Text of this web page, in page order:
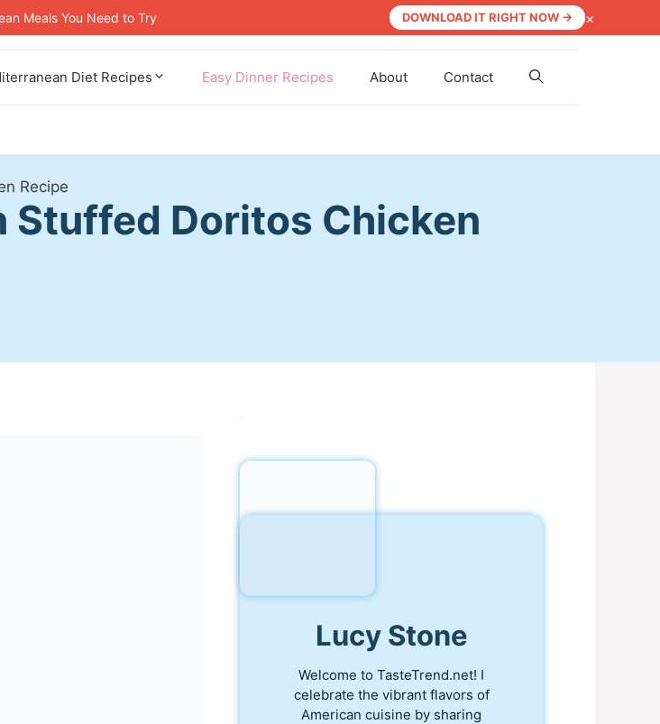
Meals You Need to Try DOWNLOAD IT RIGHT NOW → ×
Diet Recipes Easy Dinner Recipes About Contact
Recipe
Stuffed Doritos Chicken
Lucy Stone
Welcome to TasteTrend.net! I
celebrate the vibrant flavors of
American cuisine by sharing